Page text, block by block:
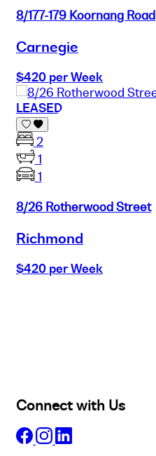
8/177-179 Koornang Road
Carnegie
$420 per Week
LEASED
2
1
1
8/26 Rotherwood Street
Richmond
$420 per Week
Connect with Us